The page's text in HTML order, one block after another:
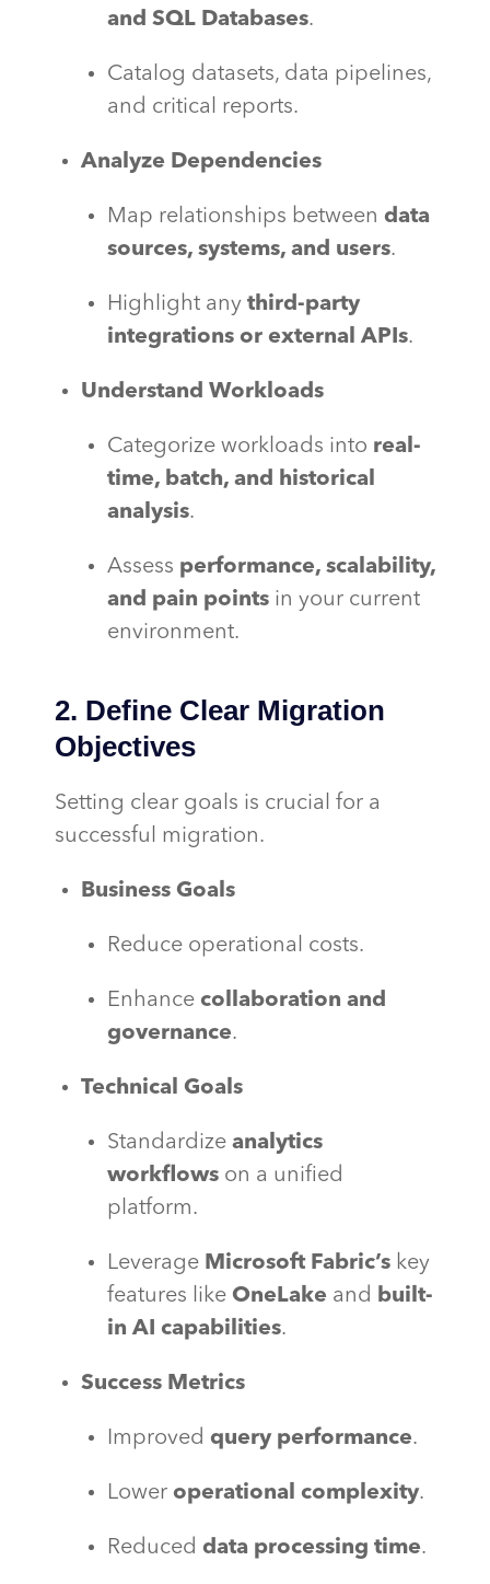
and SQL Databases.
Catalog datasets, data pipelines,
and critical reports.
Analyze Dependencies
Map relationships between data
sources, systems, and users.
Highlight any third-party
integrations or external APIs.
Understand Workloads
Categorize workloads into real-
time, batch, and historical
analysis.
Assess performance, scalability,
and pain points in your current
environment.
2. Define Clear Migration
Objectives
Setting clear goals is crucial for a
successful migration.
Business Goals
Reduce operational costs.
Enhance collaboration and
governance.
Technical Goals
Standardize analytics
workflows on a unified
platform.
Leverage Microsoft Fabric’s key
features like OneLake and built-
in AI capabilities.
Success Metrics
Improved query performance.
Lower operational complexity.
Reduced data processing time.